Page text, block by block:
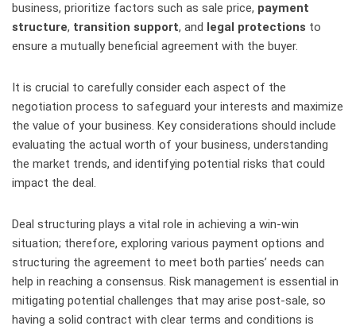
business, prioritize factors such as sale price, payment
structure, transition support, and legal protections to
ensure a mutually beneficial agreement with the buyer.
It is crucial to carefully consider each aspect of the
negotiation process to safeguard your interests and maximize
the value of your business. Key considerations should include
evaluating the actual worth of your business, understanding
the market trends, and identifying potential risks that could
impact the deal.
Deal structuring plays a vital role in achieving a win-win
situation; therefore, exploring various payment options and
structuring the agreement to meet both parties’ needs can
help in reaching a consensus. Risk management is essential in
mitigating potential challenges that may arise post-sale, so
having a solid contract with clear terms and conditions is